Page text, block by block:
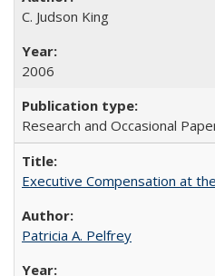
C. Judson King
2006
Research and Occasional
Executive Compensation at
Patricia A. Pelfrey